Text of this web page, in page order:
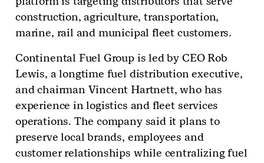
construction, agriculture, transportation,
marine, rail and municipal fleet customers.
Continental Fuel Group is led by CEO Rob
Lewis, a longtime fuel distribution executive,
and chairman Vincent Hartnett, who has
experience in logistics and fleet services
operations. The company said it plans to
preserve local brands, employees and
customer relationships while centralizing fuel